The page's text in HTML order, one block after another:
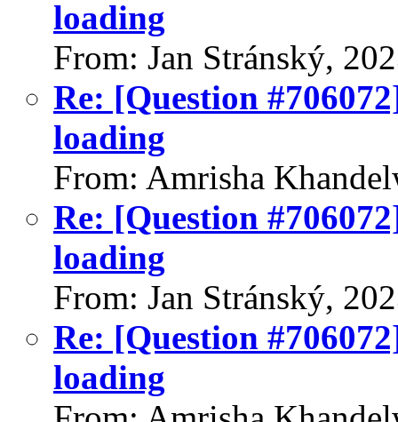
loading
From: Jan Stránský,
Re: [Question
loading
From: Amrisha
Re: [Question
loading
From: Jan Stránský,
Re: [Question
loading